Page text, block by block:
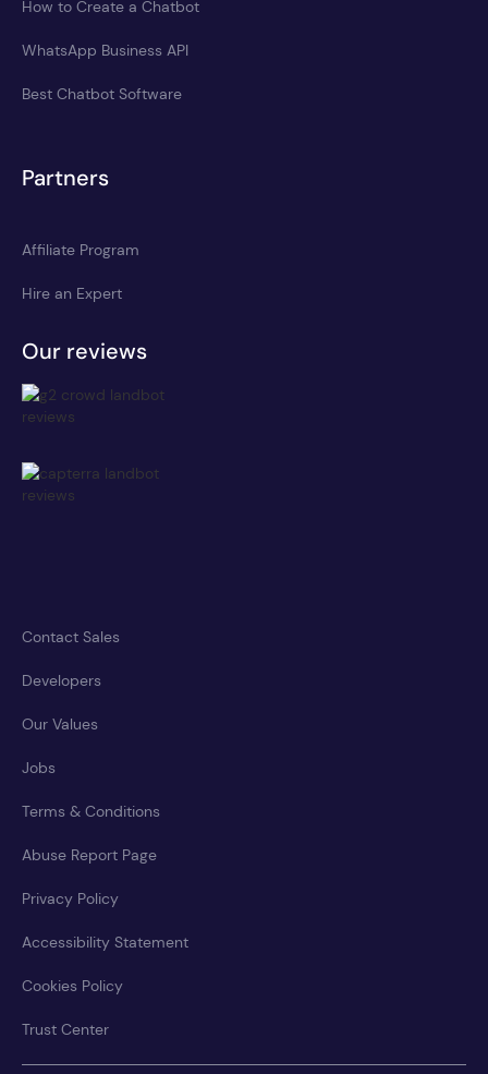
How to Create a Chatbot
WhatsApp Business API
Best Chatbot Software
Partners
Affiliate Program
Hire an Expert
Our reviews
Contact Sales
Developers
Our Values
Jobs
Terms & Conditions
Abuse Report Page
Privacy Policy
Accessibility Statement
Cookies Policy
Trust Center